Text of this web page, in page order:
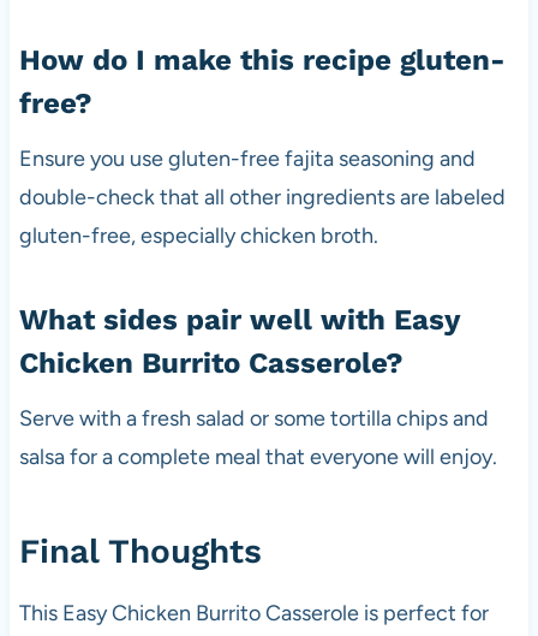
How do I make this recipe gluten-
free?
Ensure you use gluten-free fajita seasoning and
double-check that all other ingredients are labeled
gluten-free, especially chicken broth.
What sides pair well with Easy
Chicken Burrito Casserole?
Serve with a fresh salad or some tortilla chips and
salsa for a complete meal that everyone will enjoy.
Final Thoughts
This Easy Chicken Burrito Casserole is perfect for